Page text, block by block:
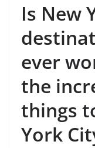
Is New
ever
the
things
York